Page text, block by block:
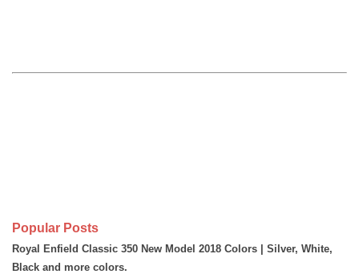
Popular Posts
Royal Enfield Classic 350 New Model 2018 Colors | Silver, White,
Black and more colors.